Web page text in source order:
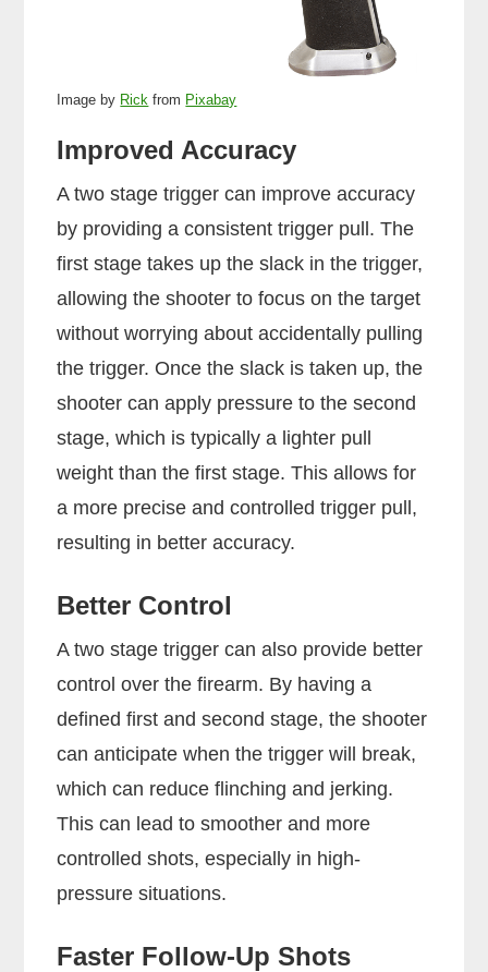
Image by Rick from Pixabay
Improved Accuracy
A two stage trigger can improve accuracy
by providing a consistent trigger pull. The
first stage takes up the slack in the trigger,
allowing the shooter to focus on the target
without worrying about accidentally pulling
the trigger. Once the slack is taken up, the
shooter can apply pressure to the second
stage, which is typically a lighter pull
weight than the first stage. This allows for
a more precise and controlled trigger pull,
resulting in better accuracy.
Better Control
A two stage trigger can also provide better
control over the firearm. By having a
defined first and second stage, the shooter
can anticipate when the trigger will break,
which can reduce flinching and jerking.
This can lead to smoother and more
controlled shots, especially in high-
pressure situations.
Faster Follow-Up Shots